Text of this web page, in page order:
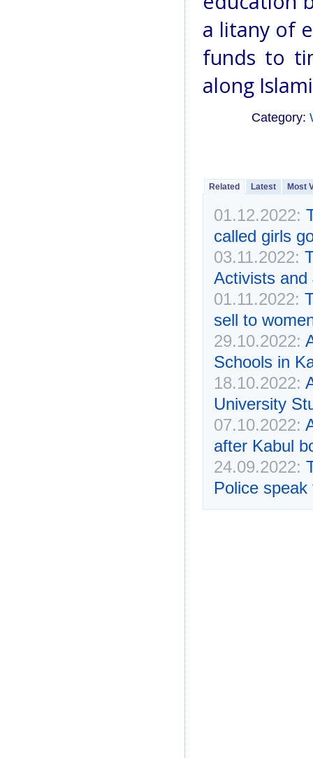
a litany of
funds to
along
Category:
Related Latest Most
01.12.2022:
called girls
03.11.2022:
Activists and
01.11.2022:
sell to
29.10.2022:
Schools in
18.10.2022:
University
07.10.2022:
after Kabul
24.09.2022:
Police